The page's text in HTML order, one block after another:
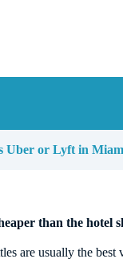
Uber or Lyft in
than the hotel
are usually the